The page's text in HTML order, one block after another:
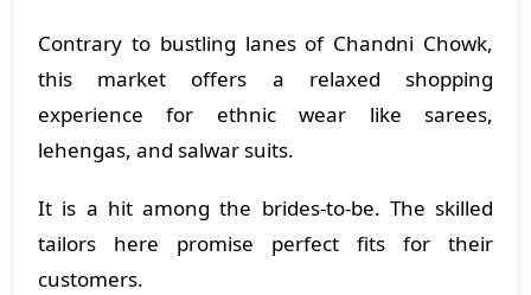
Contrary to bustling lanes of Chandni Chowk,
this market offers a relaxed shopping
experience for ethnic wear like sarees,
lehengas, and salwar suits.
It is a hit among the brides-to-be. The skilled
tailors here promise perfect fits for their
customers.